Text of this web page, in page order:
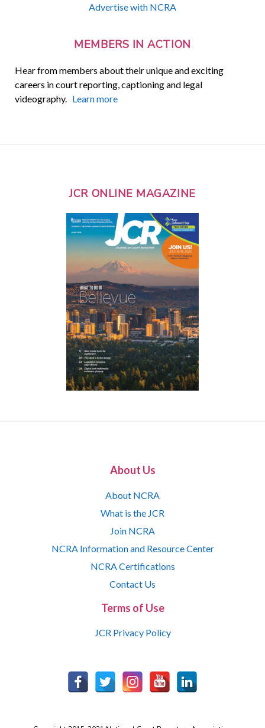
Advertise with NCRA
MEMBERS IN ACTION
Hear from members about their unique and exciting
careers in court reporting, captioning and legal
videography. Learn more
JCR ONLINE MAGAZINE
About Us
About NCRA
What is the JCR
Join NCRA
NCRA Information and Resource Center
NCRA Certifications
Contact Us
Terms of Use
JCR Privacy Policy